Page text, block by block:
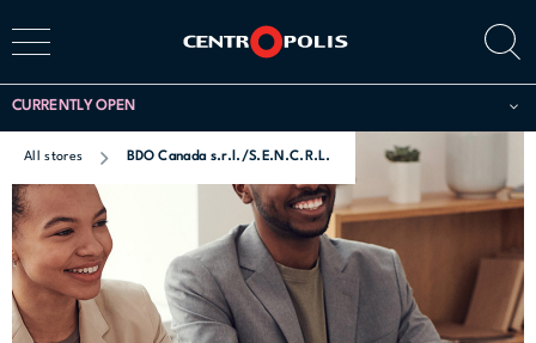
CURRENTLY OPEN
All stores BDO Canada s.r.l./S.E.N.C.R.L.